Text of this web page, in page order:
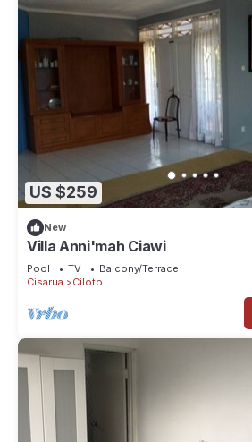
US $259
New
Villa Anni'mah Ciawi
Pool TV
Balcony/Terrace
Cisarua
Ciloto